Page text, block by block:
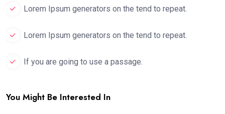
Lorem Ipsum generators on the tend to repeat.
Lorem Ipsum generators on the tend to repeat.
If you are going to use a passage.
You Might Be Interested In